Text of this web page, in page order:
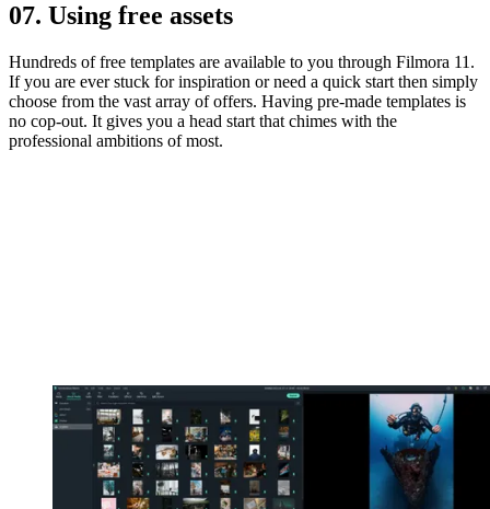
07. Using free assets
Hundreds of free templates are available to you through Filmora 11.
If you are ever stuck for inspiration or need a quick start then simply
choose from the vast array of offers. Having pre-made templates is
no cop-out. It gives you a head start that chimes with the
professional ambitions of most.